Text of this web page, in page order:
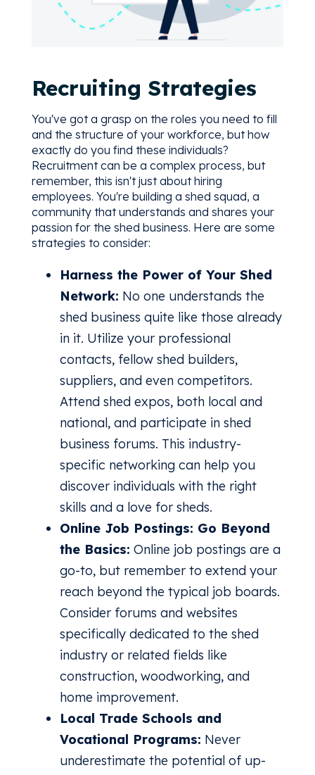
Recruiting Strategies
You've got a grasp on the roles you need to fill
and the structure of your workforce, but how
exactly do you find these individuals?
Recruitment can be a complex process, but
remember, this isn't just about hiring
employees. You're building a shed squad, a
community that understands and shares your
passion for the shed business. Here are some
strategies to consider:
Harness the Power of Your Shed
Network: No one understands the
shed business quite like those already
in it. Utilize your professional
contacts, fellow shed builders,
suppliers, and even competitors.
Attend shed expos, both local and
national, and participate in shed
business forums. This industry-
specific networking can help you
discover individuals with the right
skills and a love for sheds.
Online Job Postings: Go Beyond
the Basics: Online job postings are a
go-to, but remember to extend your
reach beyond the typical job boards.
Consider forums and websites
specifically dedicated to the shed
industry or related fields like
construction, woodworking, and
home improvement.
Local Trade Schools and
Vocational Programs: Never
underestimate the potential of up-